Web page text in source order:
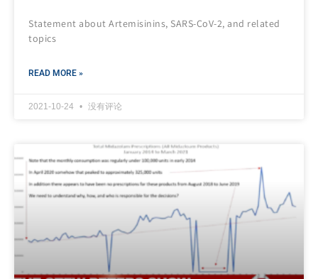
Statement about Artemisinins, SARS-CoV-2, and related
topics
READ MORE »
2021-10-24 没有评论